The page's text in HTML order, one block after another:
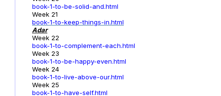
book-1-to-be-solid-and.html
Week 21
book-1-to-keep-things-in.html
Adar
Week 22
book-1-to-complement-each.html
Week 23
book-1-to-be-happy-even.html
Week 24
book-1-to-live-above-our.html
Week 25
book-1-to-have-self.html